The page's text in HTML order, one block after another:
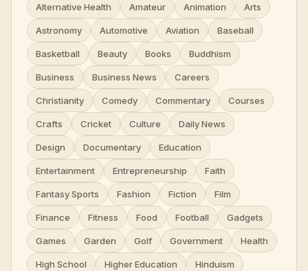
Alternative Health Amateur Animation Arts
Astronomy Automotive Aviation Baseball
Basketball Beauty Books Buddhism
Business Business News Careers
Christianity Comedy Commentary Courses
Crafts Cricket Culture Daily News
Design Documentary Education
Entertainment Entrepreneurship Faith
Fantasy Sports Fashion Fiction Film
Finance Fitness Food Football Gadgets
Games Garden Golf Government Health
High School Higher Education Hinduism